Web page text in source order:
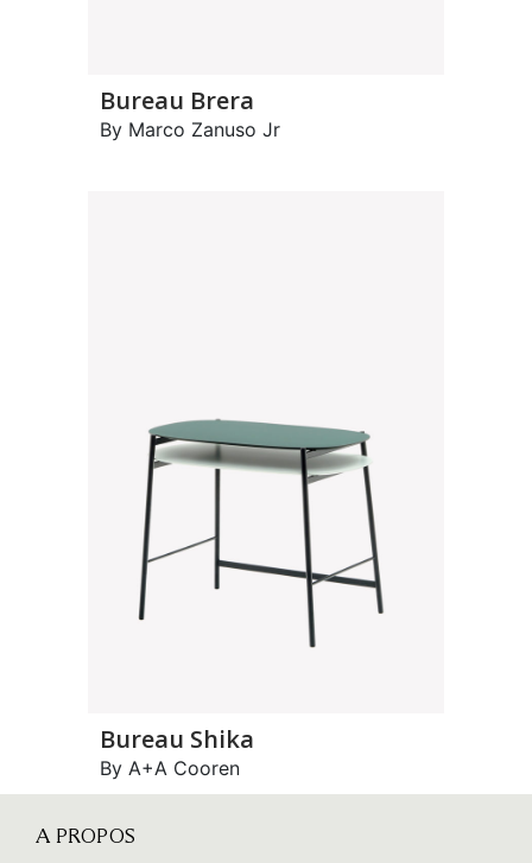
Bureau Brera
By Marco Zanuso Jr
Bureau Shika
By A+A Cooren
A PROPOS